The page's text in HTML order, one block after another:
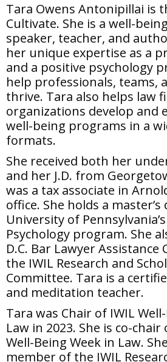
Tara Owens Antonipillai is
Cultivate. She is a well-
speaker, teacher, and
her unique expertise as a
and a positive psychology
help professionals, teams,
thrive. Tara also helps law
organizations develop and
well-being programs in a
formats.
She received both her
and her J.D. from
was a tax associate in
office. She holds a
University of
Psychology program. She
D.C. Bar Lawyer Assistance
the IWIL Research and
Committee. Tara is a
and meditation teacher.
Tara was Chair of IWIL
Law in 2023. She is co-chair
Well-Being Week in Law.
member of the IWIL